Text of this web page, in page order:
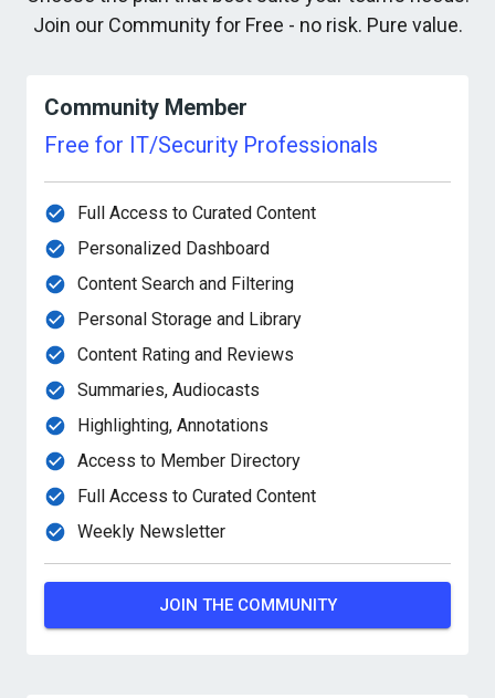
Join our Community for Free - no risk. Pure value.
Community Member
Free for IT/Security Professionals
Full Access to Curated Content
Personalized Dashboard
Content Search and Filtering
Personal Storage and Library
Content Rating and Reviews
Summaries, Audiocasts
Highlighting, Annotations
Access to Member Directory
Full Access to Curated Content
Weekly Newsletter
JOIN THE COMMUNITY